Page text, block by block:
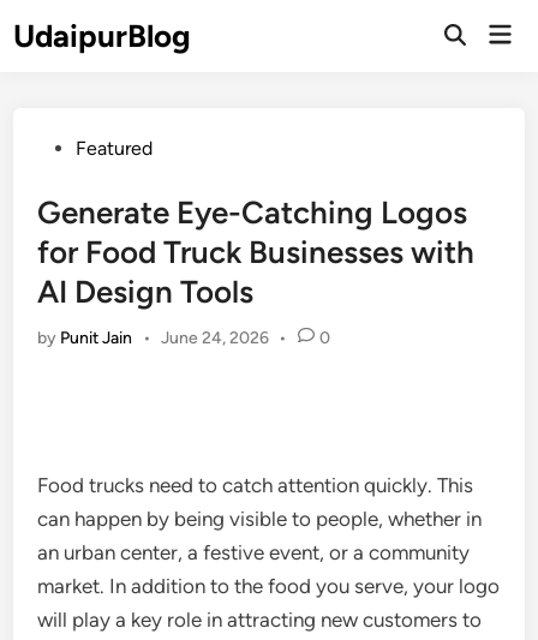
toUdaipurBlog
Open
PostedFeatured
Generate Eye-Catching Logos
for Food Truck Businesses with
AI Design Tools
by Punit Jain • June 24, 2026 • 0
Food trucks need to catch attention quickly. This
can happen by being visible to people, whether in
an urban center, a festive event, or a community
market. In addition to the food you serve, your logo
will play a key role in attracting new customers to